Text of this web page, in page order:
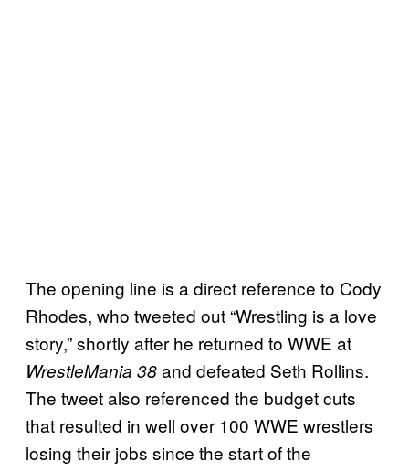
The opening line is a direct reference to Cody
Rhodes, who tweeted out “Wrestling is a love
story,” shortly after he returned to WWE at
WrestleMania 38and defeated Seth Rollins.
The tweet also referenced the budget cuts
that resulted in well over 100 WWE wrestlers
losing their jobs since the start of the